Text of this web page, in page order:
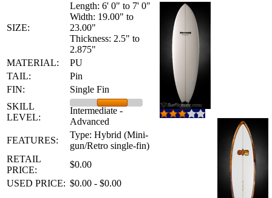
SIZE:
Length: 6' 0" to 7' 0"
Width: 19.00" to
23.00"
Thickness: 2.5" to
2.875"
MATERIAL:
PU
TAIL:
Pin
FIN:
Single Fin
SKILL
LEVEL:
Intermediate -
Advanced
FEATURES:
Type: Hybrid (Mini-
gun/Retro single-fin)
RETAIL
PRICE:
$0.00
USED PRICE: $0.00 - $0.00